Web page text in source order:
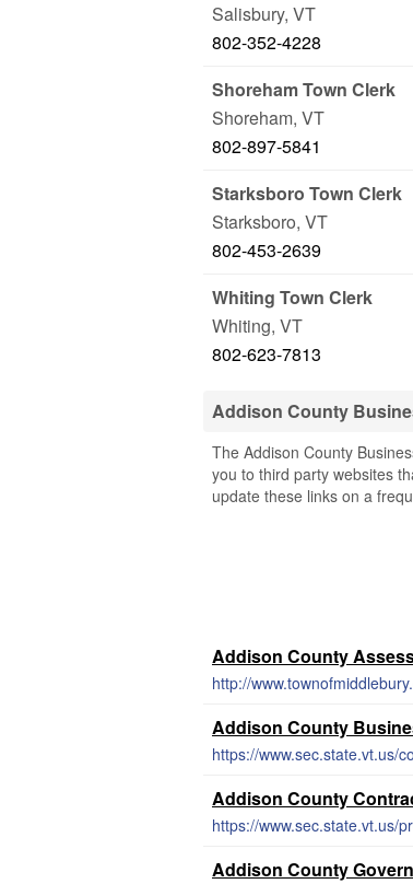
Salisbury, VT
802-352-4228
Shoreham Town Clerk
Shoreham, VT
802-897-5841
Starksboro Town Clerk
Starksboro, VT
802-453-2639
Whiting Town Clerk
Whiting, VT
802-623-7813
Addison County
The Addison County
you to third party websites
update these links on a
Addison County
Addison County
Addison County
https://www.sec.state.vt.us/
Addison County